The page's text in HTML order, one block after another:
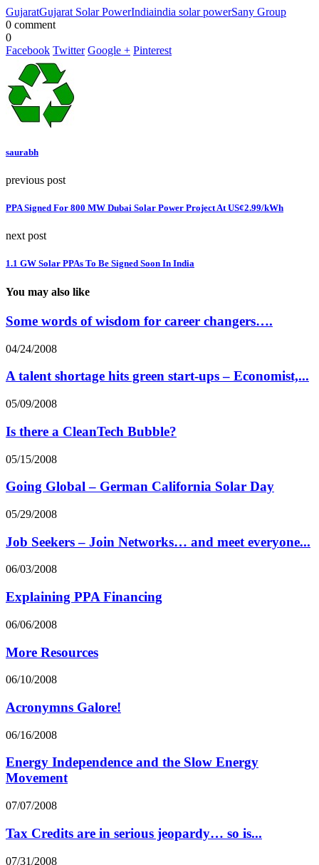
GujaratGujarat Solar PowerIndiaindia solar powerSany Group
0 comment
0
Facebook Twitter Google + Pinterest
saurabh
previous post
PPA Signed For 800 MW Dubai Solar Power Project At US¢2.99/kWh
next post
1.1 GW Solar PPAs To Be Signed Soon In India
You may also like
Some words of wisdom for career changers….
04/24/2008
A talent shortage hits green start-ups – Economist,...
05/09/2008
Is there a CleanTech Bubble?
05/15/2008
Going Global – German California Solar Day
05/29/2008
Job Seekers – Join Networks… and meet everyone...
06/03/2008
Explaining PPA Financing
06/06/2008
More Resources
06/10/2008
Acronymns Galore!
06/16/2008
Energy Independence and the Slow Energy
Movement
07/07/2008
Tax Credits are in serious jeopardy… so is...
07/31/2008